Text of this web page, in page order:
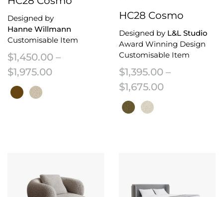
Designed by
Hanne Willmann
Customisable Item
$1,450.00 –
$1,975.00Price range: $1,450.00 through
This product has multiple variants. The options may be chosen on the
HC28 Cosmo
Designed by L&L Studio
Award Winning Design
Customisable Item
$1,395.00 –
$1,675.00Price